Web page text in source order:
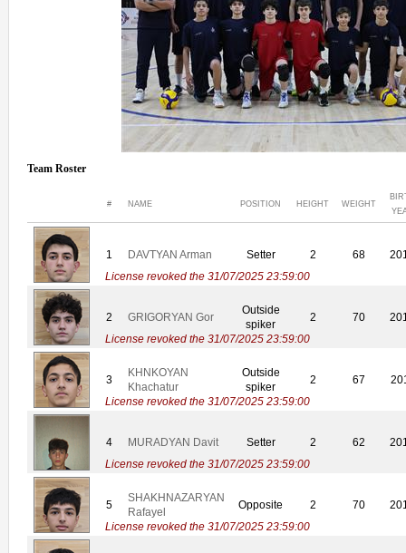
Team Roster
# NAME POSITION HEIGHT WEIGHT
License revoked the 31/07/2025 23:59:00
1 DAVTYAN Arman Setter 2 68
License revoked the 31/07/2025 23:59:00
2 GRIGORYAN Gor
Outside
spiker
2 70
License revoked the 31/07/2025 23:59:00
3
KHNKOYAN
Khachatur
Outside
spiker
2 67
License revoked the 31/07/2025 23:59:00
4 MURADYAN Davit Setter 2 62
License revoked the 31/07/2025 23:59:00
5
SHAKHNAZARYAN
Rafayel
Opposite 2 70